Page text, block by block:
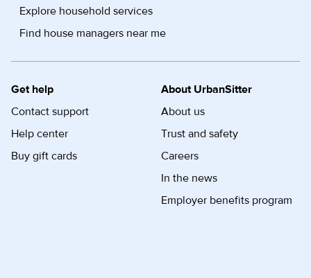
Explore household services
Find house managers near me
Get help
Contact support
Help center
Buy gift cards
About UrbanSitter
About us
Trust and safety
Careers
In the news
Employer benefits program